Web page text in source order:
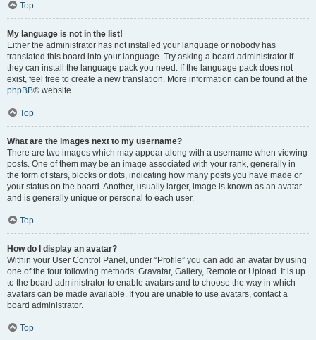
Top
My language is not in the list!
Either the administrator has not installed your language or nobody has
translated this board into your language. Try asking a board administrator if
they can install the language pack you need. If the language pack does not
exist, feel free to create a new translation. More information can be found at the
phpBB® website.
Top
What are the images next to my username?
There are two images which may appear along with a username when viewing
posts. One of them may be an image associated with your rank, generally in
the form of stars, blocks or dots, indicating how many posts you have made or
your status on the board. Another, usually larger, image is known as an avatar
and is generally unique or personal to each user.
Top
How do I display an avatar?
Within your User Control Panel, under “Profile” you can add an avatar by using
one of the four following methods: Gravatar, Gallery, Remote or Upload. It is up
to the board administrator to enable avatars and to choose the way in which
avatars can be made available. If you are unable to use avatars, contact a
board administrator.
Top